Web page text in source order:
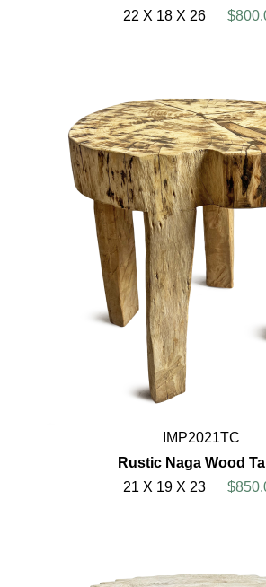
22 X 18 X 26
IMP2021TC
Rustic Naga Wood
21 X 19 X 23